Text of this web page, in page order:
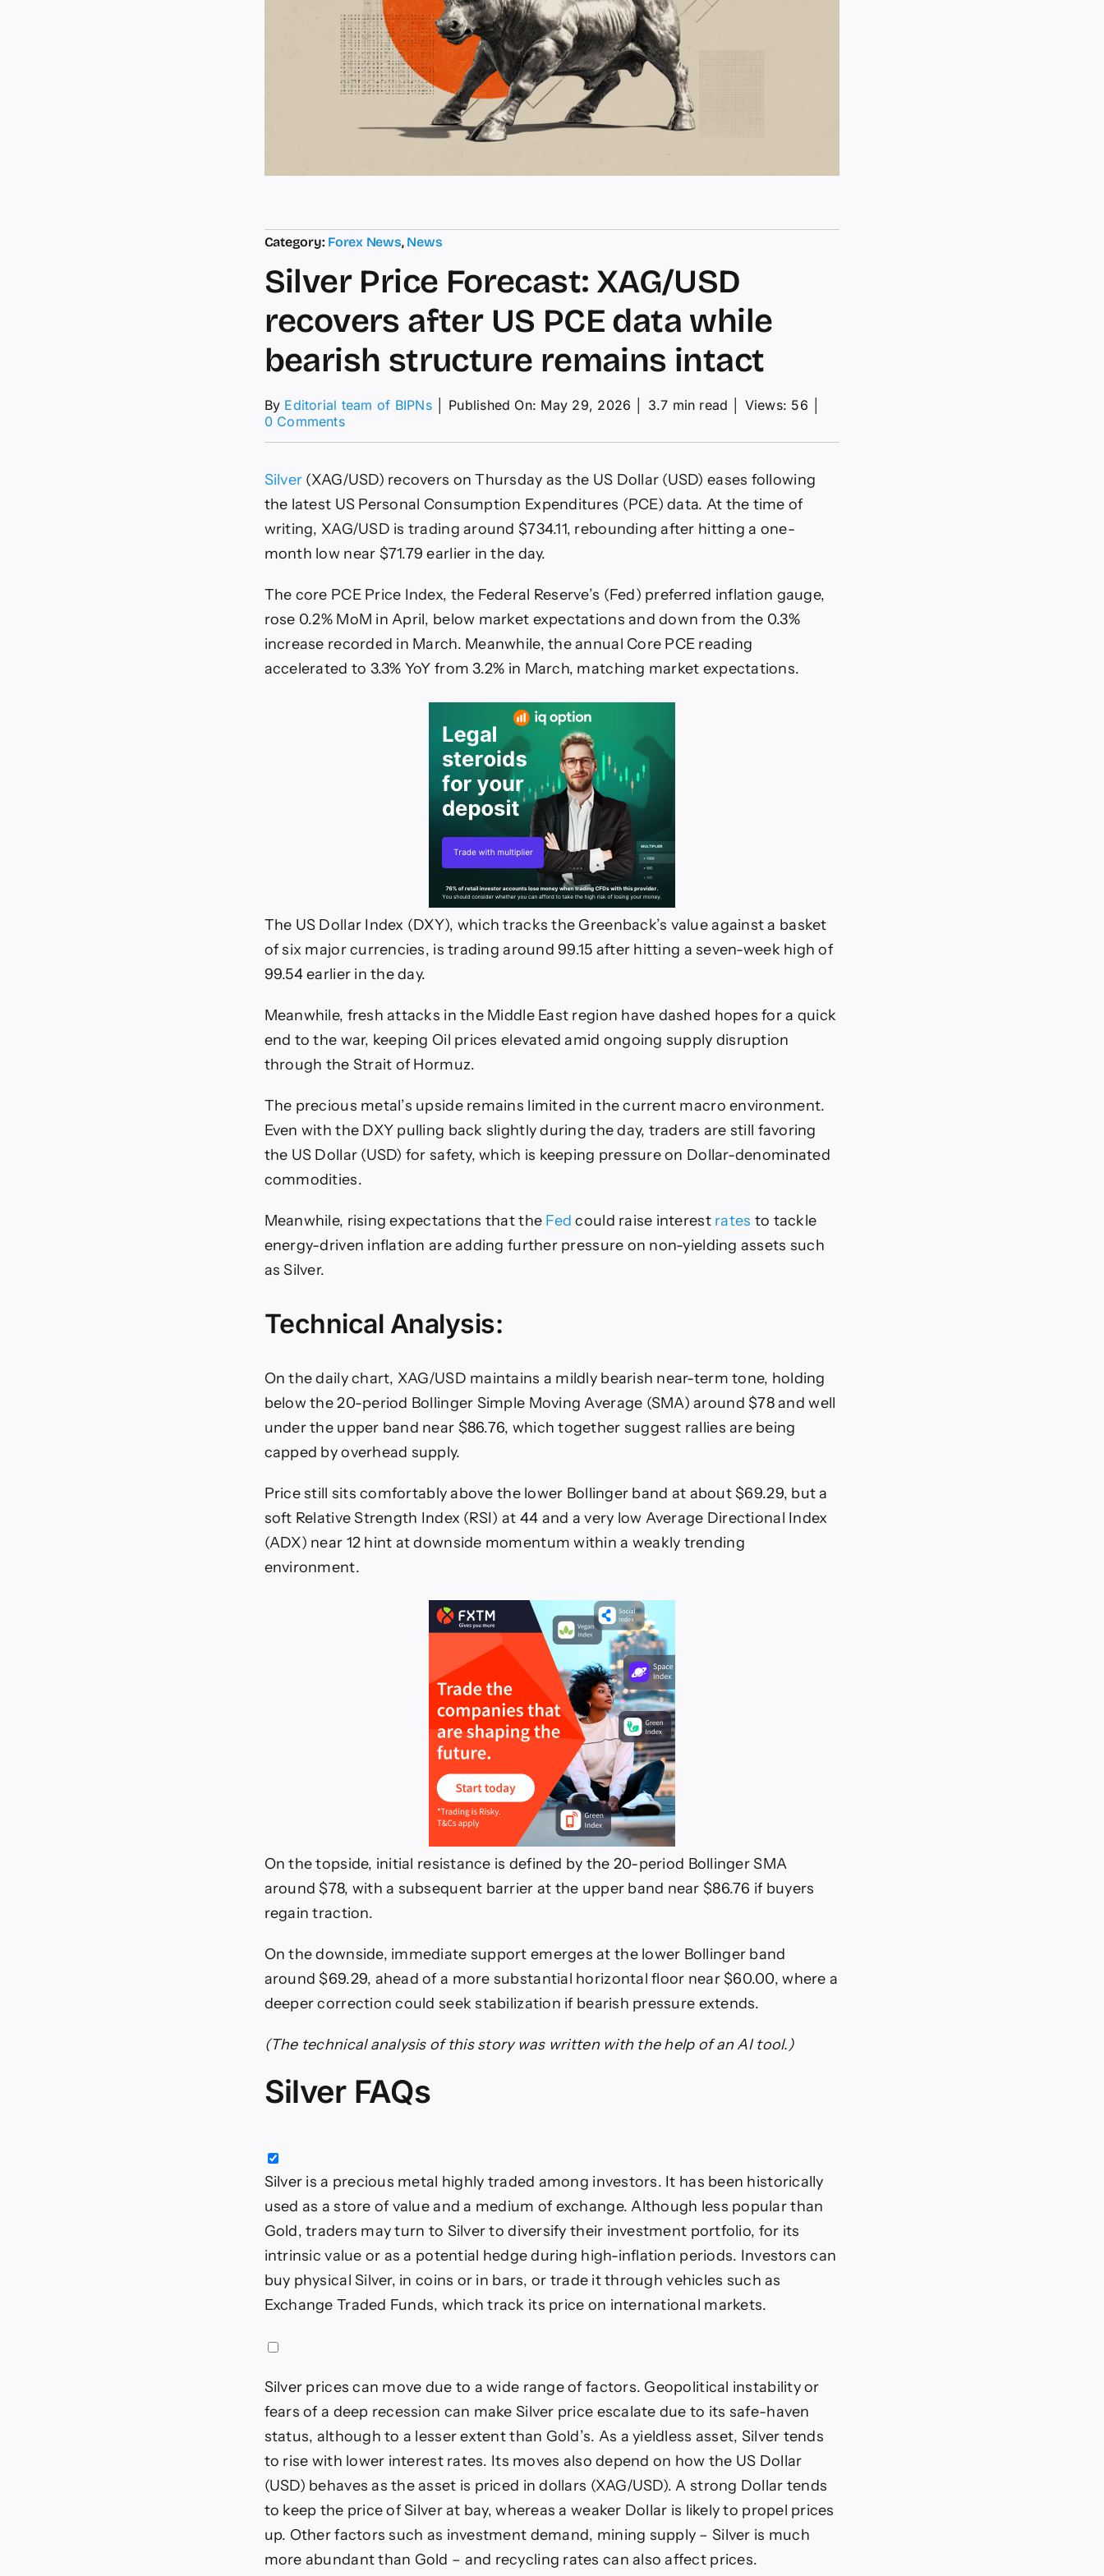
Category: Forex News, News
Silver Price Forecast: XAG/USD
recovers after US PCE data while
bearish structure remains intact
By Editorial team of BIPNs Published On: May 29, 2026 3.7 min read Views: 56
0 Commentson
Forecast:
XAG/USD
recovers
after
US
PCE
while
bearish
structure
remains
intact
Silver (XAG/USD) recovers on Thursday as the US Dollar (USD) eases following
the latest US Personal Consumption Expenditures (PCE) data. At the time of
writing, XAG/USD is trading around $734.11, rebounding after hitting a one-
month low near $71.79 earlier in the day.
The core PCE Price Index, the Federal Reserve’s (Fed) preferred inflation gauge,
rose 0.2% MoM in April, below market expectations and down from the 0.3%
increase recorded in March. Meanwhile, the annual Core PCE reading
accelerated to 3.3% YoY from 3.2% in March, matching market expectations.
The US Dollar Index (DXY), which tracks the Greenback’s value against a basket
of six major currencies, is trading around 99.15 after hitting a seven-week high of
99.54 earlier in the day.
Meanwhile, fresh attacks in the Middle East region have dashed hopes for a quick
end to the war, keeping Oil prices elevated amid ongoing supply disruption
through the Strait of Hormuz.
The precious metal’s upside remains limited in the current macro environment.
Even with the DXY pulling back slightly during the day, traders are still favoring
the US Dollar (USD) for safety, which is keeping pressure on Dollar-denominated
commodities.
Meanwhile, rising expectations that the Fed could raise interest rates to tackle
energy-driven inflation are adding further pressure on non-yielding assets such
as Silver.
Technical Analysis:
On the daily chart, XAG/USD maintains a mildly bearish near-term tone, holding
below the 20-period Bollinger Simple Moving Average (SMA) around $78 and well
under the upper band near $86.76, which together suggest rallies are being
capped by overhead supply.
Price still sits comfortably above the lower Bollinger band at about $69.29, but a
soft Relative Strength Index (RSI) at 44 and a very low Average Directional Index
(ADX) near 12 hint at downside momentum within a weakly trending
environment.
On the topside, initial resistance is defined by the 20-period Bollinger SMA
around $78, with a subsequent barrier at the upper band near $86.76 if buyers
regain traction.
On the downside, immediate support emerges at the lower Bollinger band
around $69.29, ahead of a more substantial horizontal floor near $60.00, where a
deeper correction could seek stabilization if bearish pressure extends.
(The technical analysis of this story was written with the help of an AI tool.)
Silver FAQs
Silver is a precious metal highly traded among investors. It has been historically
used as a store of value and a medium of exchange. Although less popular than
Gold, traders may turn to Silver to diversify their investment portfolio, for its
intrinsic value or as a potential hedge during high-inflation periods. Investors can
buy physical Silver, in coins or in bars, or trade it through vehicles such as
Exchange Traded Funds, which track its price on international markets.
Silver prices can move due to a wide range of factors. Geopolitical instability or
fears of a deep recession can make Silver price escalate due to its safe-haven
status, although to a lesser extent than Gold’s. As a yieldless asset, Silver tends
to rise with lower interest rates. Its moves also depend on how the US Dollar
(USD) behaves as the asset is priced in dollars (XAG/USD). A strong Dollar tends
to keep the price of Silver at bay, whereas a weaker Dollar is likely to propel prices
up. Other factors such as investment demand, mining supply – Silver is much
more abundant than Gold – and recycling rates can also affect prices.